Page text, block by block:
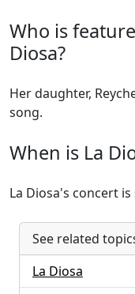
Who is
Diosa?
Her daughter,
song.
When is La
La Diosa's concert
See related
La Diosa